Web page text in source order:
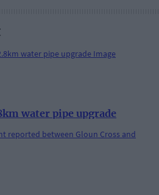
water pipe upgrade